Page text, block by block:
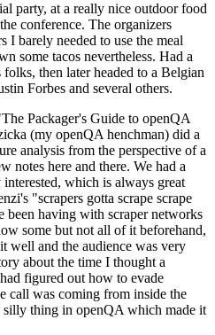
party, at a really nice outdoor food
conference. The organizers
I barely needed to use the meal
some tacos nevertheless. Had a
then later headed to a Belgian
Forbes and several others.
Packager's Guide to openQA
(my openQA henchman) did a
analysis from the perspective of a
notes here and there. We had a
which is always great
"scrapers gotta scrape scrape
been having with scraper networks
some but not all of it beforehand,
well and the audience was very
about the time I thought a
figured out how to evade
call was coming from inside the
silly thing in openQA which made it